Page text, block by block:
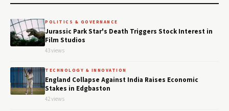
POLITICS & GOVERNANCE
Jurassic Park Star's Death Triggers Stock Interest in
Film Studios
43 views
TECHNOLOGY & INNOVATION
England Collapse Against India Raises Economic
Stakes in Edgbaston
42 views